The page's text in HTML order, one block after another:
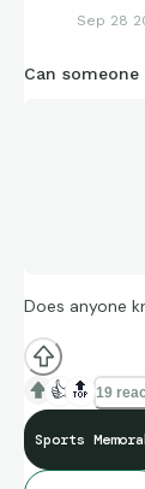
Sep 28
Can
Does anyone
👍 🔝 19
Sports